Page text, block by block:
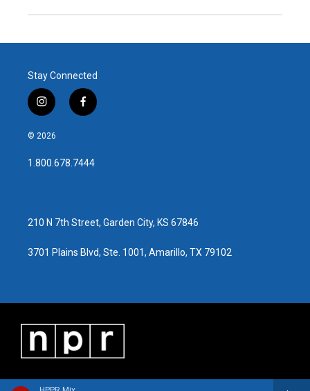
Stay Connected
i
n
s
a
g
f
a
b
o
© 2026
1.800.678.7444
210 N 7th Street, Garden City, KS 67846
3701 Plains Blvd, Ste. 1001, Amarillo, TX 79102